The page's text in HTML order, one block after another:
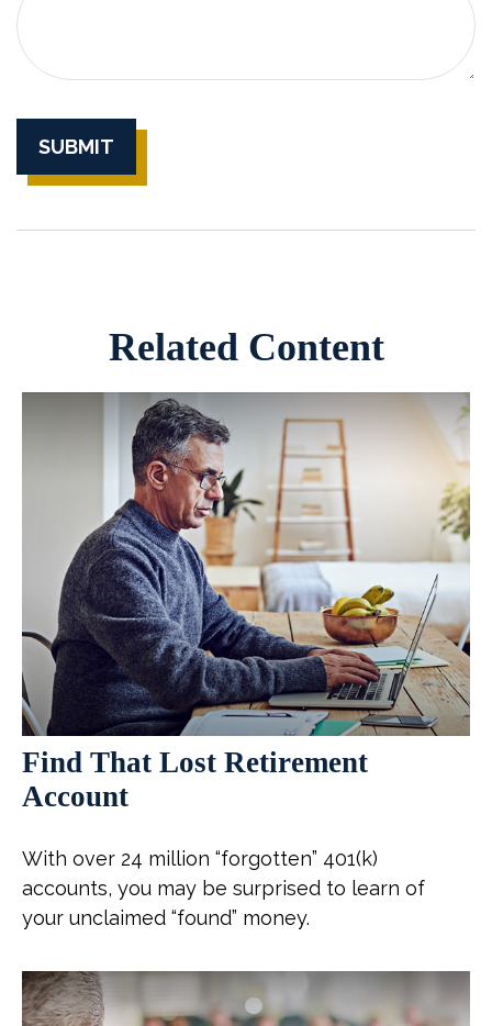
Related Content
Find That Lost Retirement
Account
With over 24 million “forgotten” 401(k)
accounts, you may be surprised to learn of
your unclaimed “found” money.